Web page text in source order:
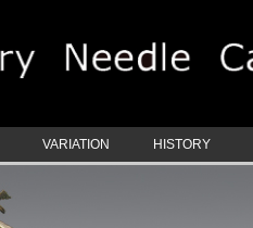
VARIATION HISTORY